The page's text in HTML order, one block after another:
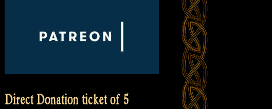
Direct Donation ticket of 5